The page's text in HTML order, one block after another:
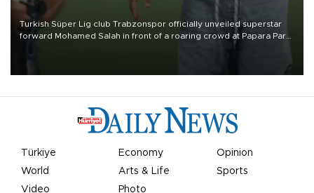
Turkish Süper Lig club Trabzonspor officially unveiled superstar
forward Mohamed Salah in front of a roaring crowd at Papara Park
Türkiye Economy
Opinion
World
Arts & Life
Sports
Video
Photo